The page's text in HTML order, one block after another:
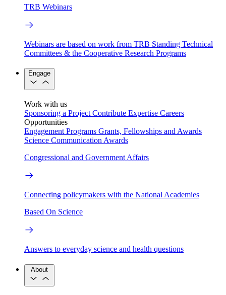
TRB Webinars
Webinars are based on work from TRB Standing Technical
Committees & the Cooperative Research Programs
Engage
Work with us
Sponsoring a Project Contribute Expertise Careers
Opportunities
Engagement Programs Grants, Fellowships and Awards
Science Communication Awards
Congressional and Government Affairs
Connecting policymakers with the National Academies
Based On Science
Answers to everyday science and health questions
About